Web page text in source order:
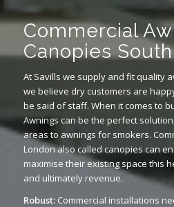
Commercial
Canopies
At Savills we supply and fit quality
we believe dry customers are
be said of staff. When it comes to
Awnings can be the perfect
areas to awnings for smokers.
London also called canopies can
maximise their existing space this
and ultimately revenue.
Robust: Commercial installations